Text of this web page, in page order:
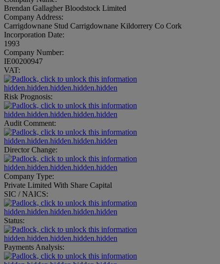
Brendan Gallagher Bloodstock Limited
Company Address:
Carrigdownane Stud Carrigdownane Kildorrery Co Cork
Incorporation Date:
1993
Company Number:
IE00200947
VAT:
hidden.hidden.hidden.hidden.hidden
Risk Prognosis:
hidden.hidden.hidden.hidden.hidden
Audit Comment:
hidden.hidden.hidden.hidden.hidden
Director Change:
hidden.hidden.hidden.hidden.hidden
Company Type:
Private Limited With Share Capital
SIC / NAICS:
hidden.hidden.hidden.hidden.hidden
Status:
hidden.hidden.hidden.hidden.hidden
Payments Analysis: